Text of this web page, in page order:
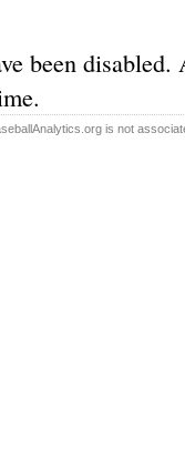
been
is not